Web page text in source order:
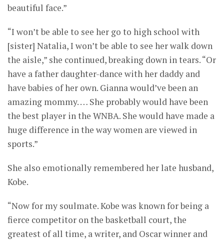
beautiful face.”
“I won’t be able to see her go to high school with
[sister] Natalia, I won’t be able to see her walk down
the aisle,” she continued, breaking down in tears. “Or
have a father daughter-dance with her daddy and
have babies of her own. Gianna would’ve been an
amazing mommy. … She probably would have been
the best player in the WNBA. She would have made a
huge difference in the way women are viewed in
sports.”
She also emotionally remembered her late husband,
Kobe.
“Now for my soulmate. Kobe was known for being a
fierce competitor on the basketball court, the
greatest of all time, a writer, and Oscar winner and